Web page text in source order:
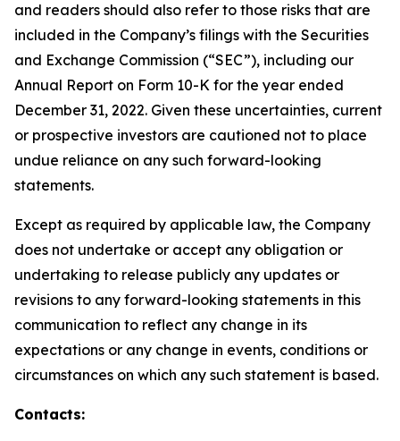
and readers should also refer to those risks that are
included in the Company’s filings with the Securities
and Exchange Commission (“SEC”), including our
Annual Report on Form 10-K for the year ended
December 31, 2022. Given these uncertainties, current
or prospective investors are cautioned not to place
undue reliance on any such forward-looking
statements.
Except as required by applicable law, the Company
does not undertake or accept any obligation or
undertaking to release publicly any updates or
revisions to any forward-looking statements in this
communication to reflect any change in its
expectations or any change in events, conditions or
circumstances on which any such statement is based.
Contacts: